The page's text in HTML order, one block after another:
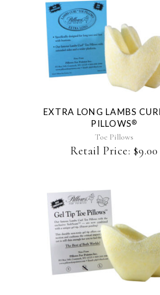
EXTRA LONG LAMBS
PILLOWS®
Toe Pillows
Retail Price: $9.00
This
product
has
multiple
variants.